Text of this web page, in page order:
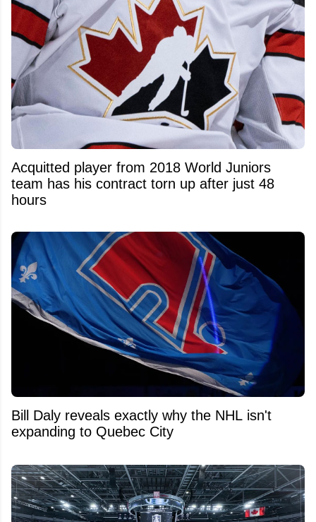
Acquitted player from 2018 World Juniors
team has his contract torn up after just 48
hours
Bill Daly reveals exactly why the NHL isn't
expanding to Quebec City